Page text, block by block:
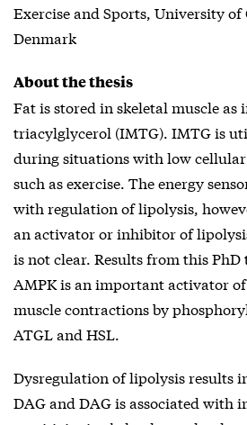
Exercise and Sports, University of
Denmark
About the thesis
Fat is stored in skeletal muscle
triacylglycerol (IMTG). IMTG is
during situations with low
such as exercise. The energy
with regulation of lipolysis,
an activator or inhibitor of
is not clear. Results from this PhD
AMPK is an important activator
muscle contractions by
ATGL and HSL.
Dysregulation of lipolysis results
DAG and DAG is associated with